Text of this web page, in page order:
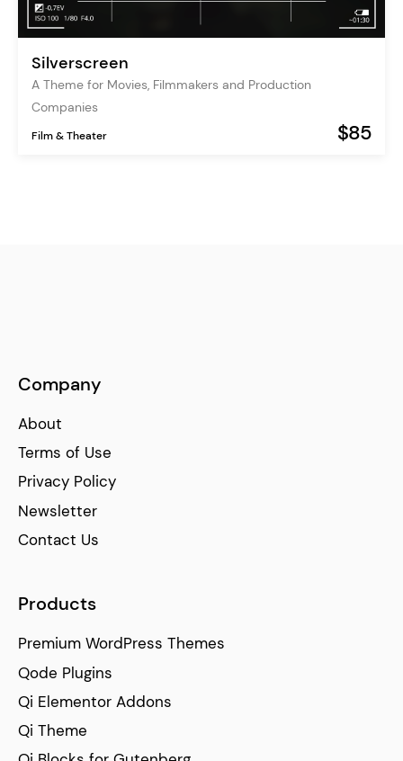
Silverscreen
A Theme for Movies, Filmmakers and Production
Companies
Film & Theater $85
Company
About
Terms of Use
Privacy Policy
Newsletter
Contact Us
Products
Premium WordPress Themes
Qode Plugins
Qi Elementor Addons
Qi Theme